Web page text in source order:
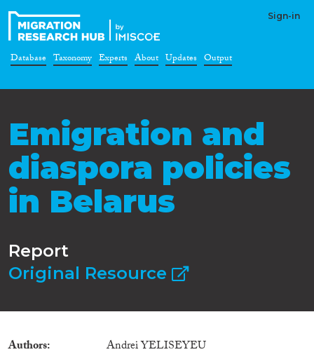
Sign-in
Database Taxonomy Experts About Updates Output
Emigration and
diaspora policies
in Belarus
Report
Original Resource
Authors Andrei YELISEYEU